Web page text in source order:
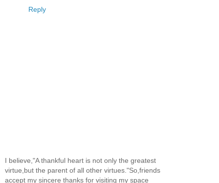
Reply
I believe,"A thankful heart is not only the greatest
virtue,but the parent of all other virtues."So,friends
accept my sincere thanks for visiting my space